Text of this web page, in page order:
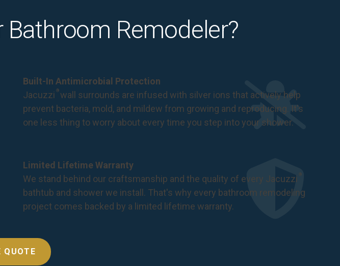
Bathroom Remodeler?
Built-In Antimicrobial Protection
Jacuzzi ®wall surrounds are infused with silver ions that actively help
prevent bacteria, mold, and mildew from growing and reproducing. It's
one less thing to worry about every time you step into your shower.
Limited Lifetime Warranty
We stand behind our craftsmanship and the quality of every Jacuzzi ®
bathtub and shower we install. That's why every bathroom remodeling
project comes backed by a limited lifetime warranty.
QUOTE